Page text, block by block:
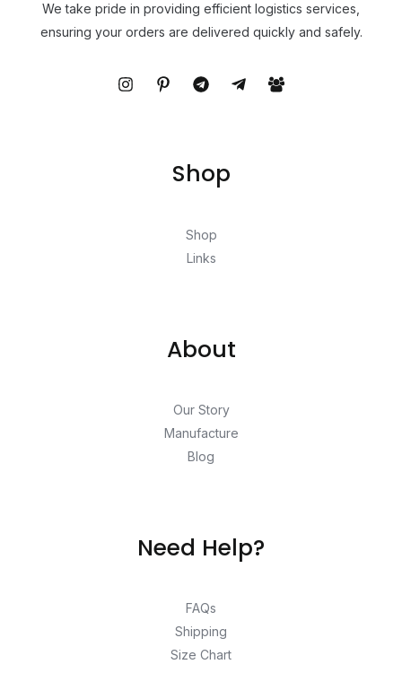
We take pride in providing efficient logistics services,
ensuring your orders are delivered quickly and safely.
Shop
Shop
Links
About
Our Story
Manufacture
Blog
Need Help?
FAQs
Shipping
Size Chart